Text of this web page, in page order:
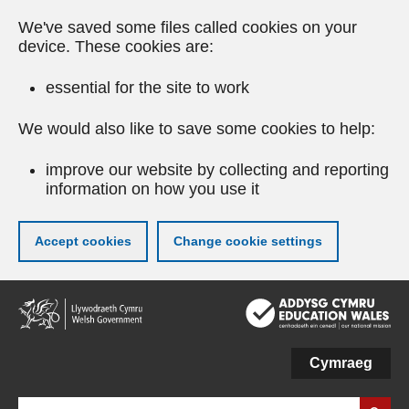
We've saved some files called cookies on your
device. These cookies are:
essential for the site to work
We would also like to save some cookies to help:
improve our website by collecting and reporting
information on how you use it
Accept cookies Change cookie settings
Skip
to
main
Cymraeg